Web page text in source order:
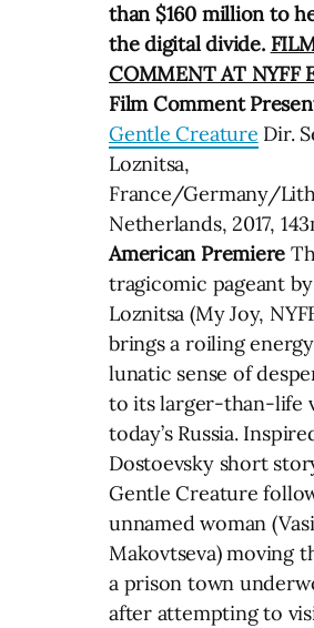
than $160 million to
the digital divide.
COMMENT AT NYFF
Film Comment
Gentle Creature Dir.
Loznitsa,
France/Germany/
Netherlands, 2017,
American Premiere
tragicomic pageant
Loznitsa (My Joy,
brings a roiling
lunatic sense of
to its larger-than-life
today’s Russia.
Dostoevsky short
Gentle Creature
unnamed woman
Makovtseva) moving
a prison town
after attempting to